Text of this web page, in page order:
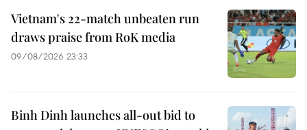
Vietnam's 22-match unbeaten run
draws praise from RoK media
09/08/2026 23:33
Binh Dinh launches all-out bid to